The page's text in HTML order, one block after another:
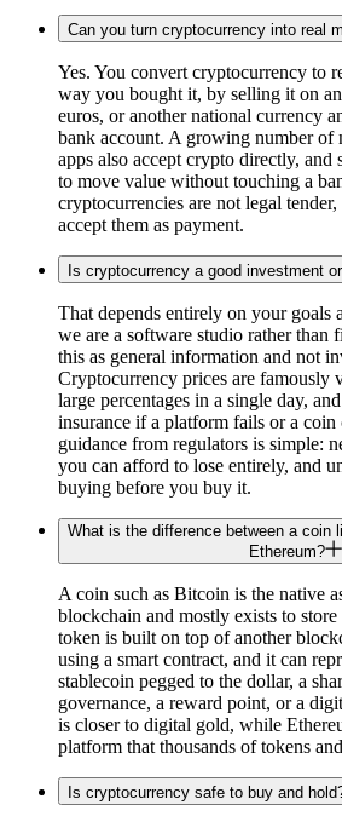
Can you turn cryptocurrency into real
Yes. You convert cryptocurrency to
way you bought it, by selling it on
euros, or another national currency
bank account. A growing number of
apps also accept crypto directly, and
to move value without touching a
cryptocurrencies are not legal
accept them as payment.
Is cryptocurrency a good investment
That depends entirely on your goals
we are a software studio rather than
this as general information and not
Cryptocurrency prices are famously
large percentages in a single day,
insurance if a platform fails or a coin
guidance from regulators is simple:
you can afford to lose entirely, and
buying before you buy it.
What is the difference between a coin
Ethereum?
A coin such as Bitcoin is the native
blockchain and mostly exists to
token is built on top of another
using a smart contract, and it can
stablecoin pegged to the dollar, a
governance, a reward point, or a
is closer to digital gold, while
platform that thousands of tokens
Is cryptocurrency safe to buy and